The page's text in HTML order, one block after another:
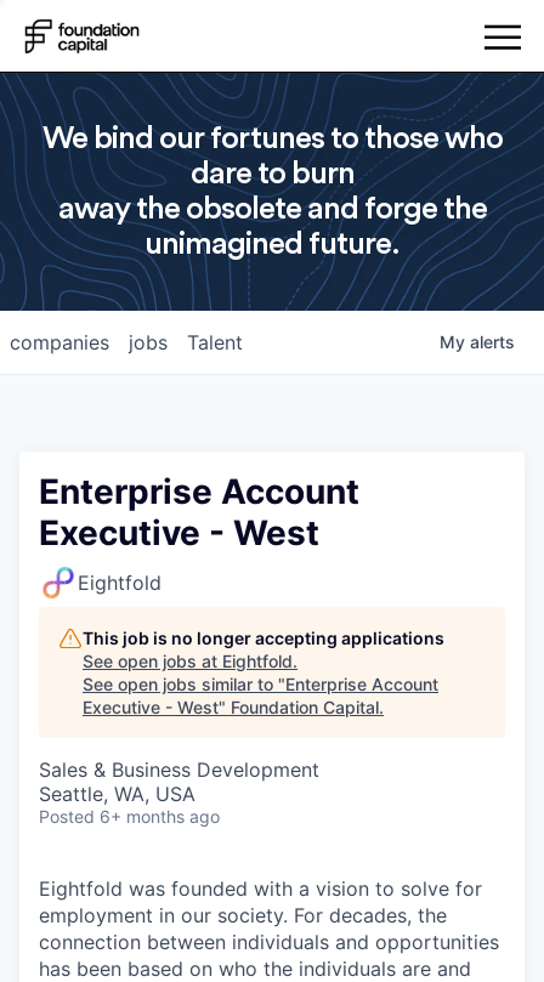
We bind our fortunes to those who
dare to burn
away the obsolete and forge the
unimagined future.
jobs
companies Talent My alerts
Enterprise Account
Executive - West
Eightfold
This job is no longer accepting applications
See open jobs at Eightfold.
See open jobs similar to "Enterprise Account
Executive - West" Foundation Capital.
Sales & Business Development
Seattle, WA, USA
Posted 6+ months ago
Eightfold was founded with a vision to solve for
employment in our society. For decades, the
connection between individuals and opportunities
has been based on who the individuals are and